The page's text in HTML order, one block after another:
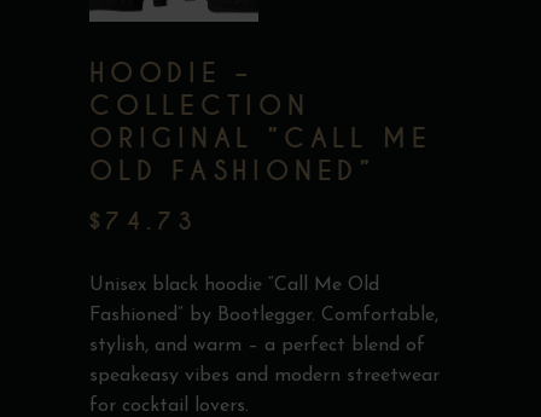
HOODIE –
COLLECTION
ORIGINAL ”CALL ME
OLD FASHIONED”
$ 74.73
Unisex black hoodie “Call Me Old
Fashioned” by Bootlegger. Comfortable,
stylish, and warm – a perfect blend of
speakeasy vibes and modern streetwear
for cocktail lovers.